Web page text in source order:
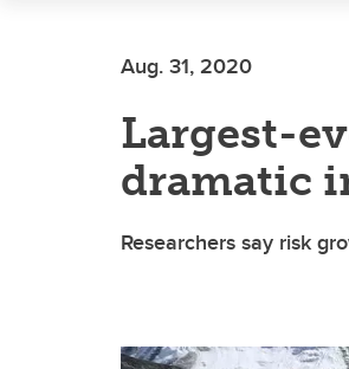
Aug. 31, 2020
Largest-
dramatic
Researchers say risk